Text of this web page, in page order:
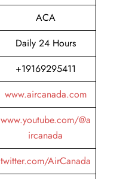
ACA
Daily 24 Hours
+19169295411
www.aircanada.com
www.youtube.com/@a
ircanada
twitter.com/AirCanada